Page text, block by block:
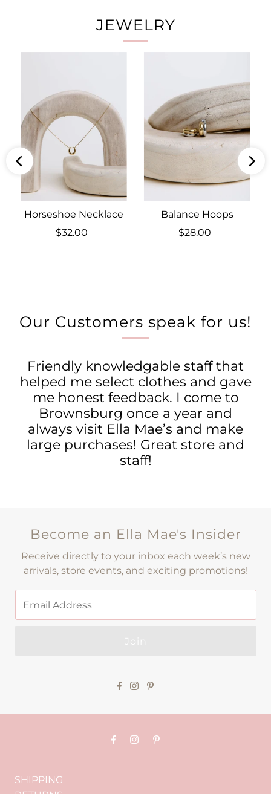
JEWELRY
Horseshoe Necklace
Regular
$32.00
Balance Hoops
Regular
$28.00
Our Customers speak for us!
Friendly knowledgable staff that
helped me select clothes and gave
me honest feedback. I come to
Brownsburg once a year and
always visit Ella Mae’s and make
large purchases! Great store and
staff!
Become an Ella Mae's Insider
Receive directly to your inbox each week’s new
arrivals, store events, and exciting promotions!
Join
SHIPPING